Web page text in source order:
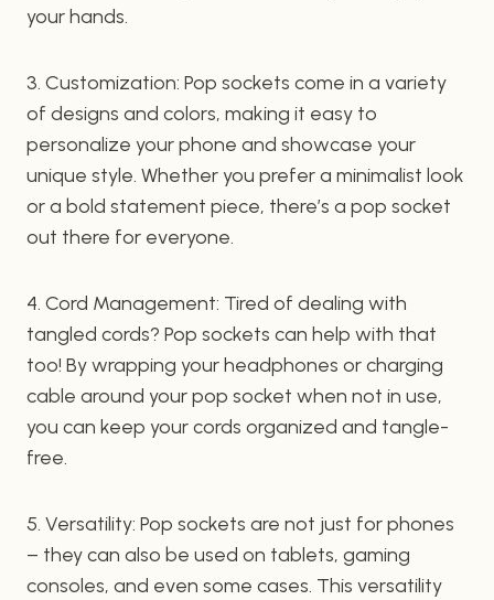
your hands.
3. Customization: Pop sockets come in a variety
of designs and colors, making it easy to
personalize your phone and showcase your
unique style. Whether you prefer a minimalist look
or a bold statement piece, there’s a pop socket
out there for everyone.
4. Cord Management: Tired of dealing with
tangled cords? Pop sockets can help with that
too! By wrapping your headphones or charging
cable around your pop socket when not in use,
you can keep your cords organized and tangle-
free.
5. Versatility: Pop sockets are not just for phones
– they can also be used on tablets, gaming
consoles, and even some cases. This versatility